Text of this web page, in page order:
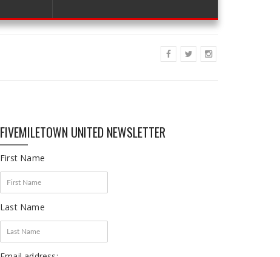
FIVEMILETOWN UNITED NEWSLETTER
First Name
Last Name